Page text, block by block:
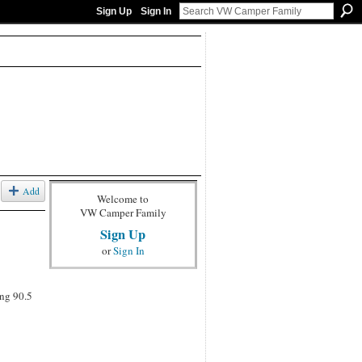
Sign Up Sign In
Add
90.5
Welcome to
VW Camper Family
Sign Up
orSign In